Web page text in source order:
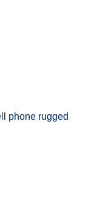
phone rugged